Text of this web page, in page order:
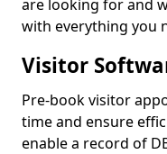
are looking for and
with everything you
Visitor
Pre-book visitor
time and ensure
enable a record of